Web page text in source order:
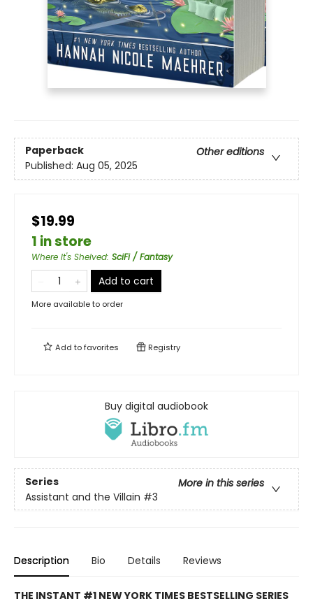
Paperback
Other editions
Published: Aug 05, 2025
$19.99
1 in store
Where It's Shelved: SciFi / Fantasy
Add to cart
More available to order
Add tofavorites Registry
Buy digital audiobook
Series
More in this series
Assistant and the Villain #3
Description Bio Details Reviews
THE INSTANT #1 NEW YORK TIMES BESTSELLING SERIES